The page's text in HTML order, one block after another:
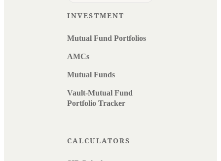
INVESTMENT
Mutual Fund Portfolios
AMCs
Mutual Funds
Vault-Mutual Fund
Portfolio Tracker
CALCULATORS